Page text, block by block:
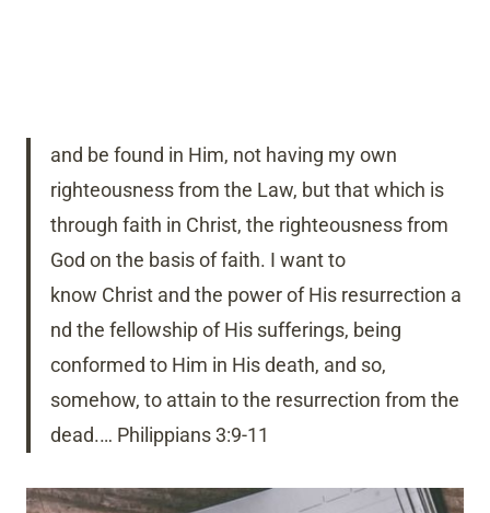
and be found in Him, not having my own
righteousness from the Law, but that which is
through faith in Christ, the righteousness from
God on the basis of faith. I want to
know Christ and the power of His resurrection a
nd the fellowship of His sufferings, being
conformed to Him in His death, and so,
somehow, to attain to the resurrection from the
dead.… Philippians 3:9-11